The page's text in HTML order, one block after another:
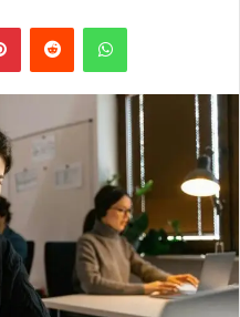
PinterestReddit WhatsApp